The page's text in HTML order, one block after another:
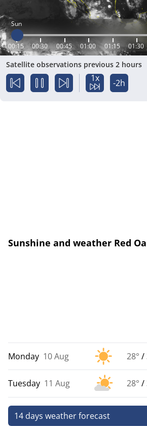
Sun
00:15 00:30 00:45 01:00 01:15 01:30
Satellite observations previous 2 hours
1x -2h
Sunshine and weather Red
Monday 10 Aug 28° /
Tuesday 11 Aug 28° /
14 days weather forecast